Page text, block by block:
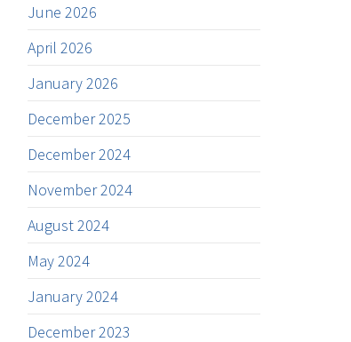
June 2026
April 2026
January 2026
December 2025
December 2024
November 2024
August 2024
May 2024
January 2024
December 2023